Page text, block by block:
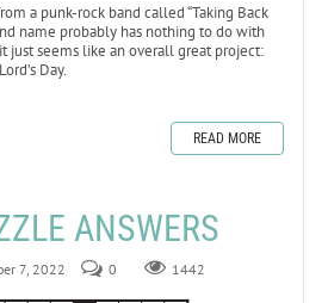
a punk-rock band called “Taking Back
name probably has nothing to do with
just seems like an overall great project:
Day.
READ MORE
ANSWERS
7, 2022 0 1442